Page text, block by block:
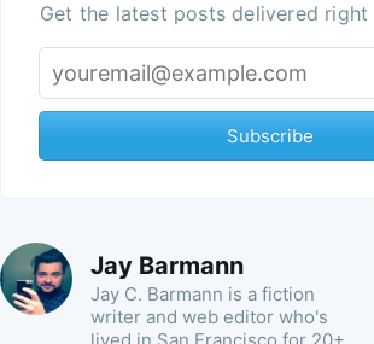
Get the latest posts delivered
Subscribe
Jay Barmann
Jay C. Barmann is a fiction
writer and web editor who's